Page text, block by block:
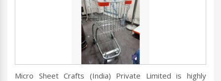
Micro Sheet Crafts (India) Private Limited is highly